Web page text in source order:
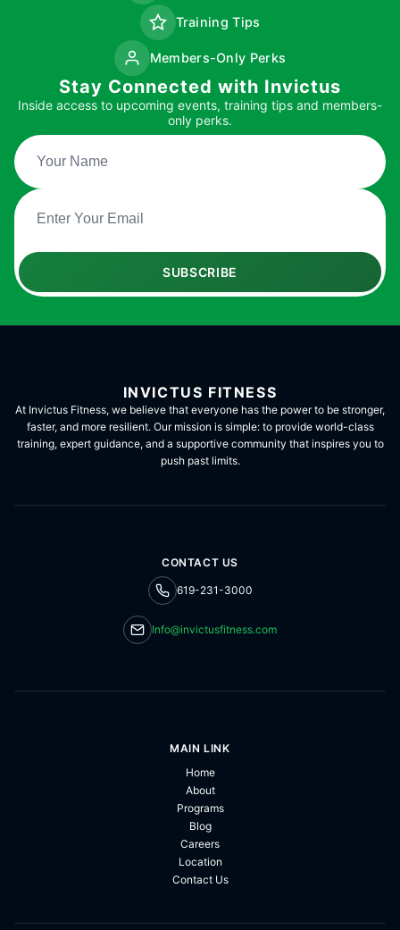
Training Tips
Members-Only Perks
Stay Connected with Invictus
Inside access to upcoming events, training tips and members-
only perks.
SUBSCRIBE
INVICTUS FITNESS
At Invictus Fitness, we believe that everyone has the power to be stronger,
faster, and more resilient. Our mission is simple: to provide world-class
training, expert guidance, and a supportive community that inspires you to
push past limits.
CONTACT US
619-231-3000
Info@invictusfitness.com
MAIN LINK
Home
About
Programs
Blog
Careers
Location
Contact Us